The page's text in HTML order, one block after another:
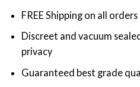
FREE Shipping on all
Discreet and vacuum
privacy
Guaranteed best grade